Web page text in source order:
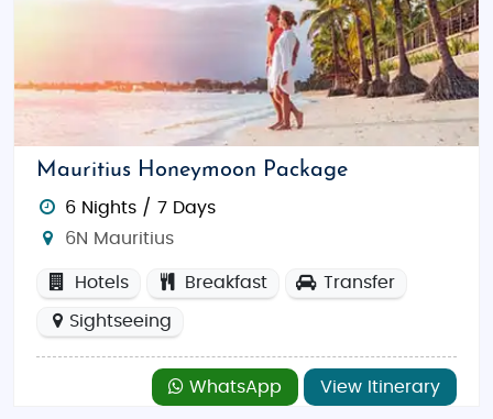
Mauritius Honeymoon Package
6 Nights / 7 Days
6N Mauritius
Hotels Breakfast Transfer
Sightseeing
WhatsApp View Itinerary